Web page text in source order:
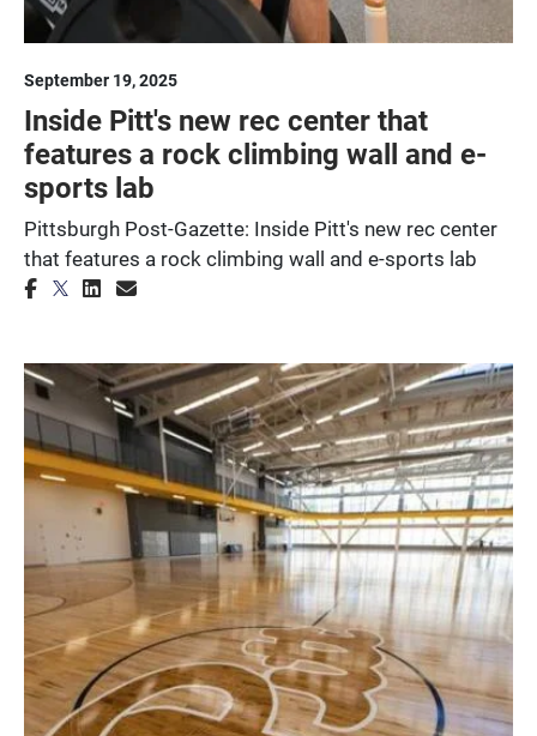
September 19, 2025
Inside Pitt's new rec center that
features a rock climbing wall and e-
sports lab
Pittsburgh Post-Gazette: Inside Pitt's new rec center
that features a rock climbing wall and e-sports lab